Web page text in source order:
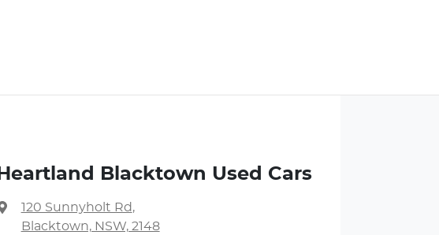
Heartland Blacktown Used Cars
120 Sunnyholt Rd ,
Blacktown, NSW, 2148